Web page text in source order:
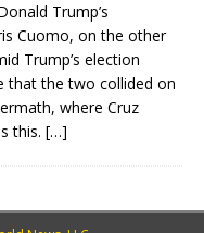
Trump’s
Cuomo, on the other
Trump’s election
that the two collided on
where Cruz
this. […]